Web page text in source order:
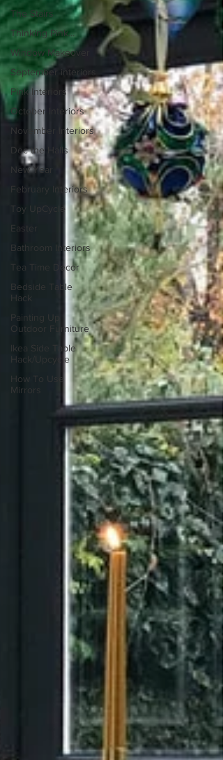
The Stairs
Thinking Pink...
Window Makeover
September interiors
Pink Interiors
October Interiors
November Interiors
Dec the Halls
New Year
February Interiors
Toy UpCycle
Easter
Bathroom Interiors
Tea Time Decor
Bedside Table
Hack
Painting Up
Outdoor Furniture
Ikea Side Table
Hack/Upcycle
How To Use
Mirrors